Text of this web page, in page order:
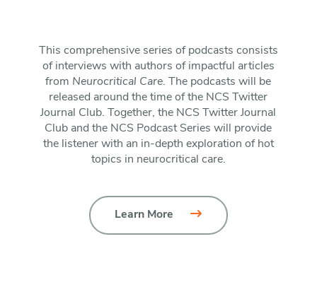
This comprehensive series of podcasts consists
of interviews with authors of impactful articles
from Neurocritical Care. The podcasts will be
released around the time of the NCS Twitter
Journal Club. Together, the NCS Twitter Journal
Club and the NCS Podcast Series will provide
the listener with an in-depth exploration of hot
topics in neurocritical care.
Learn More